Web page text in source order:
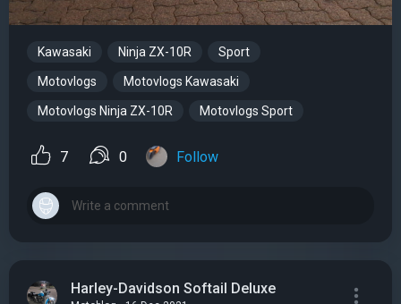
Kawasaki Ninja ZX-10R Sport
Motovlogs Motovlogs Kawasaki
Motovlogs Ninja ZX-10R Motovlogs Sport
7 0 Follow
Harley-Davidson Softail Deluxe